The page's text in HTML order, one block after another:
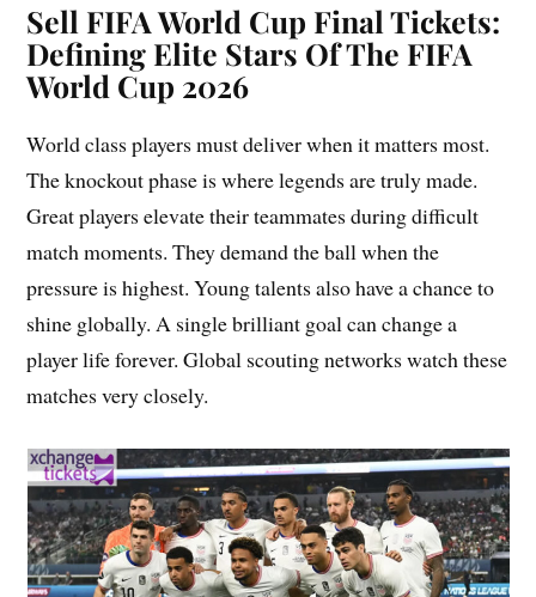
Sell FIFA World Cup Final Tickets:
Defining Elite Stars Of The FIFA
World Cup 2026
World class players must deliver when it matters most.
The knockout phase is where legends are truly made.
Great players elevate their teammates during difficult
match moments. They demand the ball when the
pressure is highest. Young talents also have a chance to
shine globally. A single brilliant goal can change a
player life forever. Global scouting networks watch these
matches very closely.